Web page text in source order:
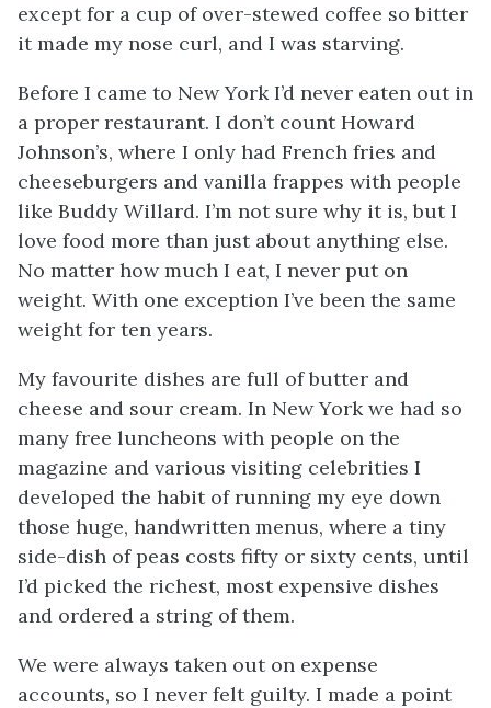
except for a cup of over-stewed coffee so bitter
it made my nose curl, and I was starving.
Before I came to New York I’d never eaten out in
a proper restaurant. I don’t count Howard
Johnson’s, where I only had French fries and
cheeseburgers and vanilla frappes with people
like Buddy Willard. I’m not sure why it is, but I
love food more than just about anything else.
No matter how much I eat, I never put on
weight. With one exception I’ve been the same
weight for ten years.
My favourite dishes are full of butter and
cheese and sour cream. In New York we had so
many free luncheons with people on the
magazine and various visiting celebrities I
developed the habit of running my eye down
those huge, handwritten menus, where a tiny
side-dish of peas costs fifty or sixty cents, until
I’d picked the richest, most expensive dishes
and ordered a string of them.
We were always taken out on expense
accounts, so I never felt guilty. I made a point